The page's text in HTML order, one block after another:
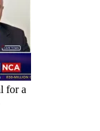
for a